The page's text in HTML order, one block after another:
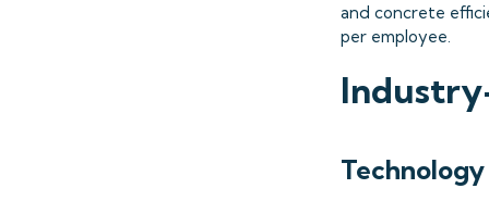
and concrete
per employee.